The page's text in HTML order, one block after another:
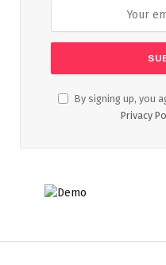
By signing up, you
Privacy